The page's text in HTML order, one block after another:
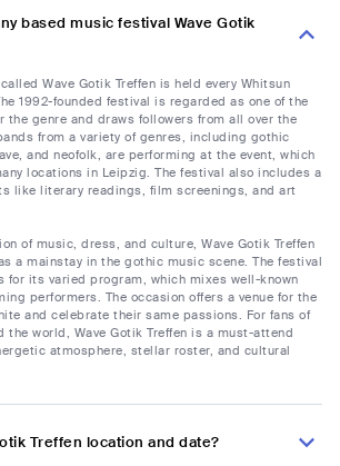
based music festival Wave Gotik
Wave Gotik Treffen is held every Whitsun
1992-founded festival is regarded as one of the
genre and draws followers from all over the
from a variety of genres, including gothic
and neofolk, are performing at the event, which
locations in Leipzig. The festival also includes a
like literary readings, film screenings, and art
of music, dress, and culture, Wave Gotik Treffen
a mainstay in the gothic music scene. The festival
for its varied program, which mixes well-known
performers. The occasion offers a venue for the
and celebrate their same passions. For fans of
the world, Wave Gotik Treffen is a must-attend
atmosphere, stellar roster, and cultural
Treffen location and date?